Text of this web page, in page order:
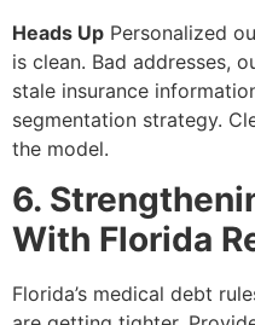
Heads Up Personalized
is clean. Bad addresses,
stale insurance
segmentation strategy.
the model.
6.
With Florida
Florida’s medical debt